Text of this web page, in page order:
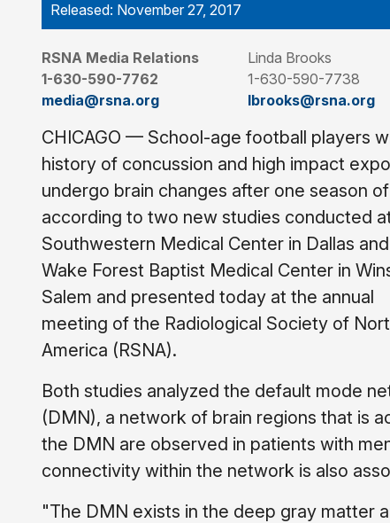
Released: November 27, 2017
RSNA Media Relations
1-630-590-7762
media@rsna.org
Linda Brooks
1-630-590-7738
lbrooks@rsna.org
CHICAGO — School-age football players
history of concussion and high impact
undergo brain changes after one season
according to two new studies conducted
Southwestern Medical Center in Dallas and
Wake Forest Baptist Medical Center in
Salem and presented today at the annual
meeting of the Radiological Society of
America (RSNA).
Both studies analyzed the default mode
(DMN), a network of brain regions that is
the DMN are observed in patients with
connectivity within the network is also
"The DMN exists in the deep gray matter